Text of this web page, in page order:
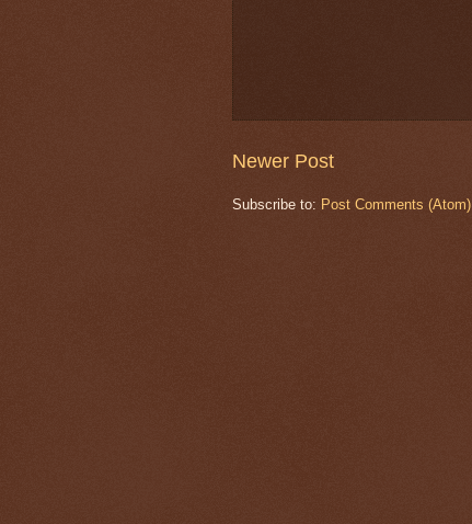
Newer Post
Subscribe to: Post Comments (Atom)